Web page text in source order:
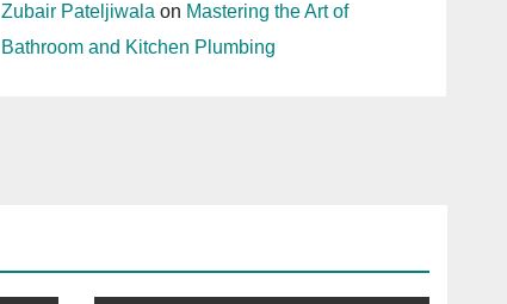
Zubair Pateljiwala on Mastering the Art of
Bathroom and Kitchen Plumbing